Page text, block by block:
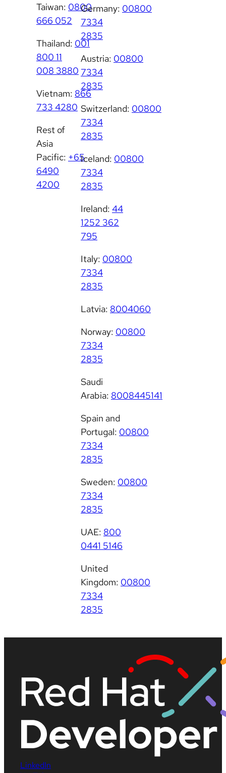
Taiwan: 0800
666 052
Thailand: 001
800 11
008 3880
Vietnam: 866
733 4280
Rest of
Asia
Pacific: +65
6490
4200
Germany: 00800
7334
2835
Austria: 00800
7334
2835
Switzerland: 00800
7334
2835
Iceland: 00800
7334
2835
Ireland: 44
1252 362
795
Italy: 00800
7334
2835
Latvia: 8004060
Norway: 00800
7334
2835
Saudi
Arabia: 8008445141
Spain and
Portugal: 00800
7334
2835
Sweden: 00800
7334
2835
UAE: 800
0441 5146
United
Kingdom: 00800
7334
2835
LinkedIn